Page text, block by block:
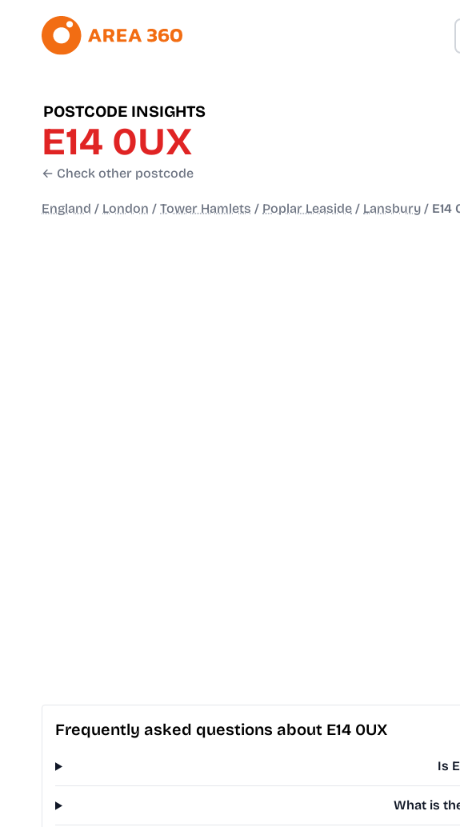
POSTCODE INSIGHTS
E14 0UX
← Check other postcode
England / London / Tower Hamlets / Poplar Leaside / Lansbury / E14
Frequently asked questions about E14 0UX
Is
What is